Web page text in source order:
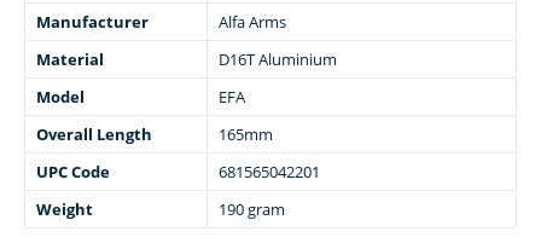
Manufacturer
Alfa Arms
Material
D16T Aluminium
Model
EFA
Overall Length
165mm
UPC Code
681565042201
Weight
190 gram